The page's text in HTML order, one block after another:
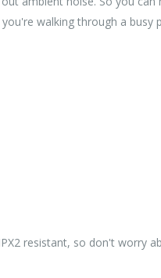
walking through a busy
resistant, so don't worry